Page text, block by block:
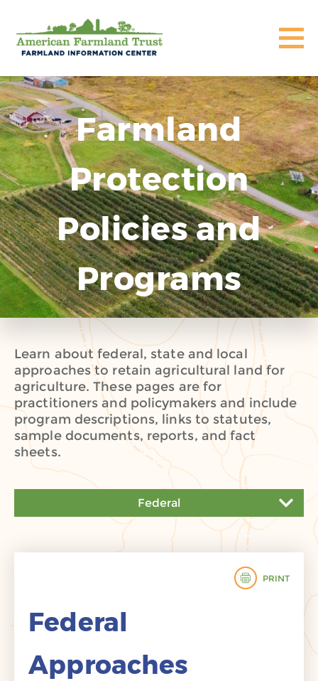
Farmland
Protection
Policies and
Programs
Learn about federal, state and local
approaches to retain agricultural land for
agriculture. These pages are for
practitioners and policymakers and include
program descriptions, links to statutes,
sample documents, reports, and fact
sheets.
Federal
Federal
PRINT
Federal
Approaches